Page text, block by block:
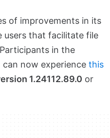
of improvements in its
users that facilitate file
in the
can now experience this
1.24112.89.0 or